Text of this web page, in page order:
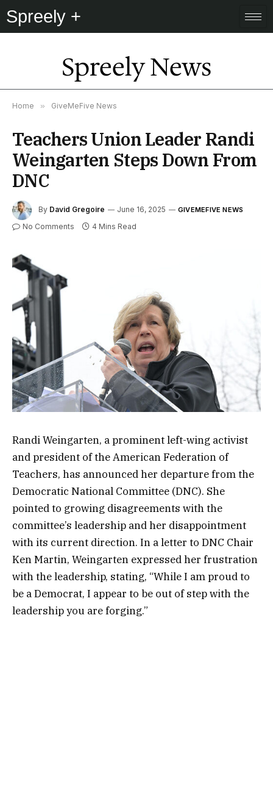
Spreely +
Spreely News
Home » GiveMeFive News
Teachers Union Leader Randi
Weingarten Steps Down From
DNC
By David Gregoire June 16, 2025 GIVEMEFIVE NEWS
No Comments 4 Mins Read
Randi Weingarten, a prominent left-wing activist
and president of the American Federation of
Teachers, has announced her departure from the
Democratic National Committee (DNC). She
pointed to growing disagreements with the
committee’s leadership and her disappointment
with its current direction. In a letter to DNC Chair
Ken Martin, Weingarten expressed her frustration
with the leadership, stating, “While I am proud to
be a Democrat, I appear to be out of step with the
leadership you are forging.”